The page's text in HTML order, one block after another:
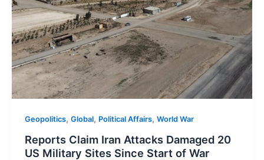
Geopolitics, Global, Political Affairs, World War
Reports Claim Iran Attacks Damaged 20
US Military Sites Since Start of War